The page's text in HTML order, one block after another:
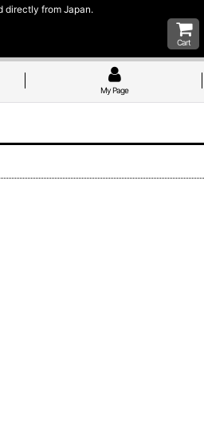
directly from Japan.
Cart
My Page